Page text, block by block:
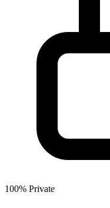
100% Private